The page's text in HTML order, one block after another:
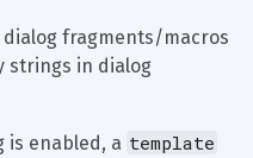
dialog fragments/macros
strings in dialog
is enabled, a template